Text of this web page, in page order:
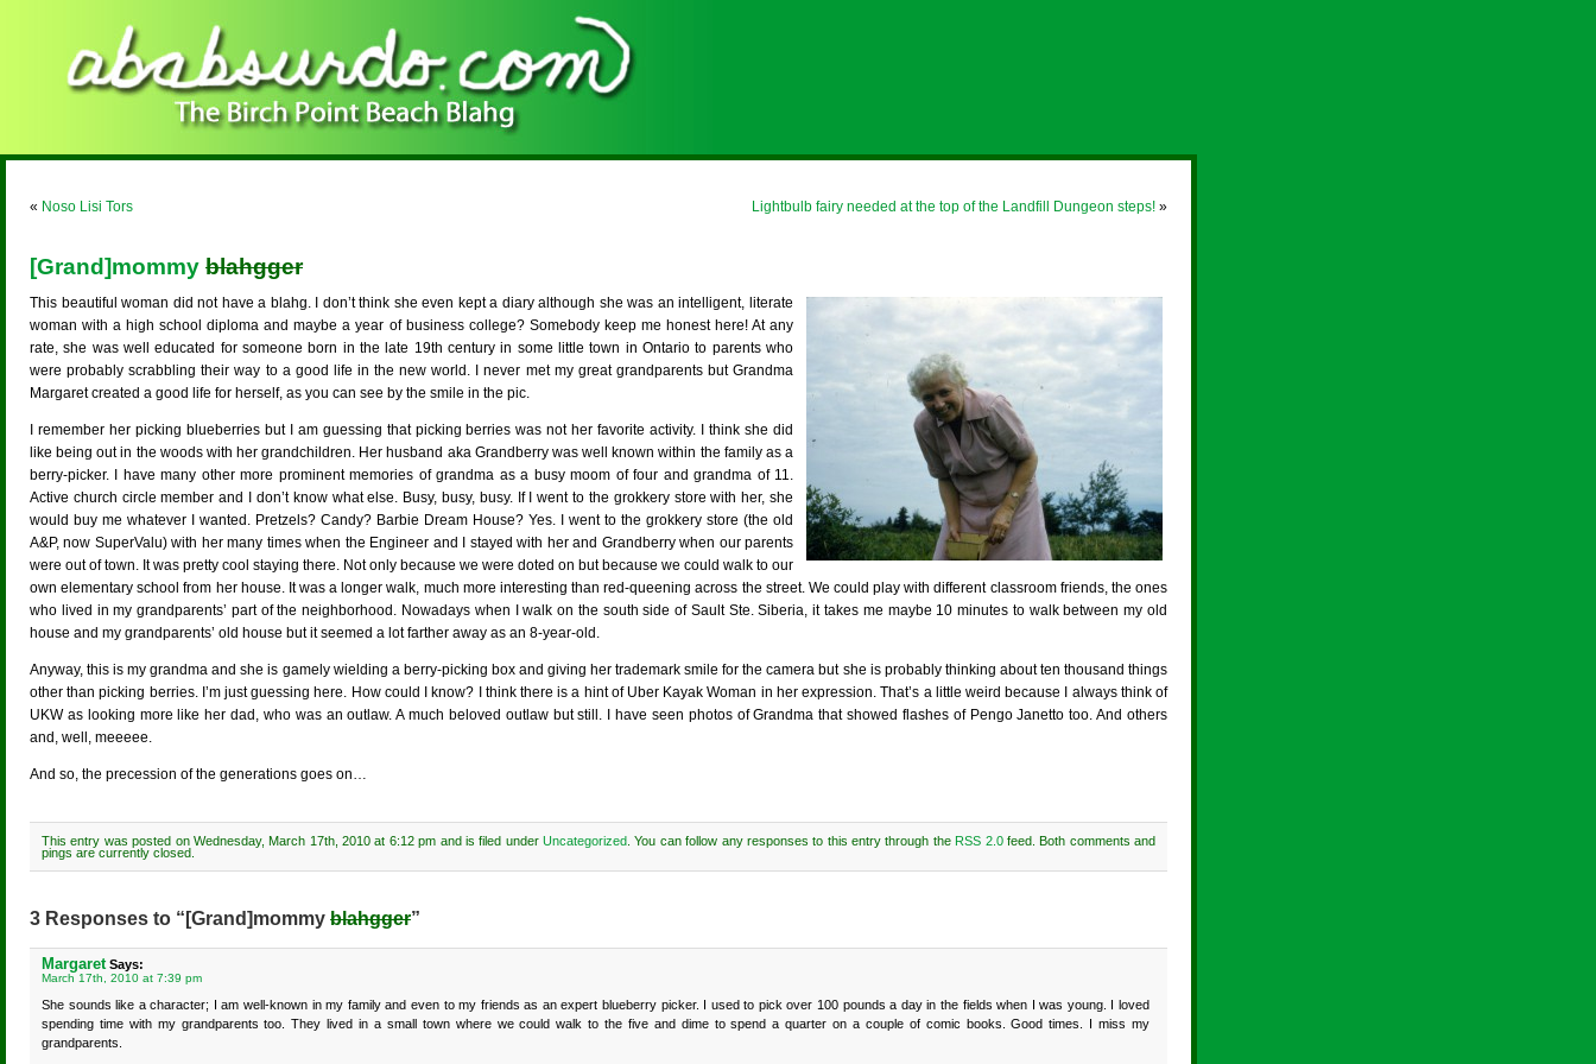
« Noso Lisi Tors Lightbulb fairy needed at the top of the Landfill Dungeon steps! »
[Grand]mommy blahgger
This beautiful woman did not have a blahg. I don’t think she even kept a diary although she was an intelligent, literate
woman with a high school diploma and maybe a year of business college? Somebody keep me honest here! At any
rate, she was well educated for someone born in the late 19th century in some little town in Ontario to parents who
were probably scrabbling their way to a good life in the new world. I never met my great grandparents but Grandma
Margaret created a good life for herself, as you can see by the smile in the pic.
I remember her picking blueberries but I am guessing that picking berries was not her favorite activity. I think she did
like being out in the woods with her grandchildren. Her husband aka Grandberry was well known within the family as a
berry-picker. I have many other more prominent memories of grandma as a busy moom of four and grandma of 11.
Active church circle member and I don’t know what else. Busy, busy, busy. If I went to the grokkery store with her, she
would buy me whatever I wanted. Pretzels? Candy? Barbie Dream House? Yes. I went to the grokkery store (the old
A&P, now SuperValu) with her many times when the Engineer and I stayed with her and Grandberry when our parents
were out of town. It was pretty cool staying there. Not only because we were doted on but because we could walk to our
own elementary school from her house. It was a longer walk, much more interesting than red-queening across the street. We could play with different classroom friends, the ones
who lived in my grandparents’ part of the neighborhood. Nowadays when I walk on the south side of Sault Ste. Siberia, it takes me maybe 10 minutes to walk between my old
house and my grandparents’ old house but it seemed a lot farther away as an 8-year-old.
Anyway, this is my grandma and she is gamely wielding a berry-picking box and giving her trademark smile for the camera but she is probably thinking about ten thousand things
other than picking berries. I’m just guessing here. How could I know? I think there is a hint of Uber Kayak Woman in her expression. That’s a little weird because I always think of
UKW as looking more like her dad, who was an outlaw. A much beloved outlaw but still. I have seen photos of Grandma that showed flashes of Pengo Janetto too. And others
and, well, meeeee.
And so, the precession of the generations goes on…
This entry was posted on Wednesday, March 17th, 2010 at 6:12 pm and is filed under Uncategorized . You can follow any responses to this entry through theRSS 2.0feed. Both comments and
pings are currently closed.
3 Responses to “[Grand]mommy blahgger”
MargaretSays:
March 17th, 2010 at 7:39 pm
She sounds like a character; I am well-known in my family and even to my friends as an expert blueberry picker. I used to pick over 100 pounds a day in the fields when I was young. I loved
spending time with my grandparents too. They lived in a small town where we could walk to the five and dime to spend a quarter on a couple of comic books. Good times. I miss my
grandparents.